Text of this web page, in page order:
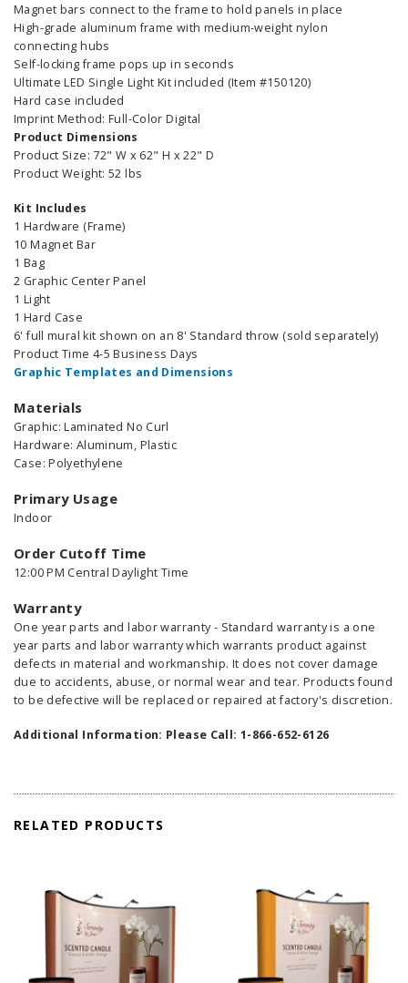
Magnet bars connect to the frame to hold panels in place
High-grade aluminum frame with medium-weight nylon
connecting hubs
Self-locking frame pops up in seconds
Ultimate LED Single Light Kit included (Item #150120)
Hard case included
Imprint Method: Full-Color Digital
Product Dimensions
Product Size: 72" W x 62" H x 22" D
Product Weight: 52 lbs
Kit Includes
1 Hardware (Frame)
10 Magnet Bar
1 Bag
2 Graphic Center Panel
1 Light
1 Hard Case
6' full mural kit shown on an 8' Standard throw (sold separately)
Product Time 4-5 Business Days
Graphic Templates and Dimensions
Materials
Graphic: Laminated No Curl
Hardware: Aluminum, Plastic
Case: Polyethylene
Primary Usage
Indoor
Order Cutoff Time
12:00 PM Central Daylight Time
Warranty
One year parts and labor warranty - Standard warranty is a one
year parts and labor warranty which warrants product against
defects in material and workmanship. It does not cover damage
due to accidents, abuse, or normal wear and tear. Products found
to be defective will be replaced or repaired at factory's discretion.
Additional Information: Please Call: 1-866-652-6126
RELATED PRODUCTS